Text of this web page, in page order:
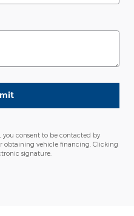
consent to be contacted by
obtaining vehicle financing. Clicking
signature.